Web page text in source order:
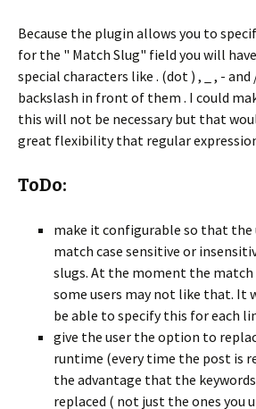
Because the plugin allows you to
for the " Match Slug" field you will
special characters like . (dot ) , _ , - and
backslash in front of them . I could
this will not be necessary but that
great flexibility that regular
ToDo:
make it configurable so that the
match case sensitive or
slugs. At the moment the match
some users may not like that. It
be able to specify this for each
give the user the option to
runtime (every time the post is
the advantage that the
replaced ( not just the ones you